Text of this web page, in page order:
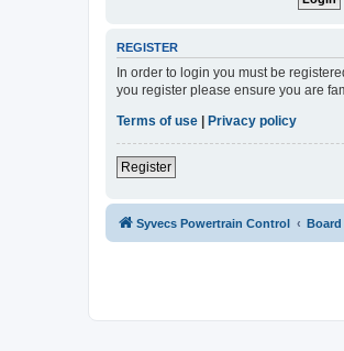
REGISTER
In order to login you must be
you register please ensure you are
Terms of use
Privacy policy
Register
Syvecs Powertrain Control